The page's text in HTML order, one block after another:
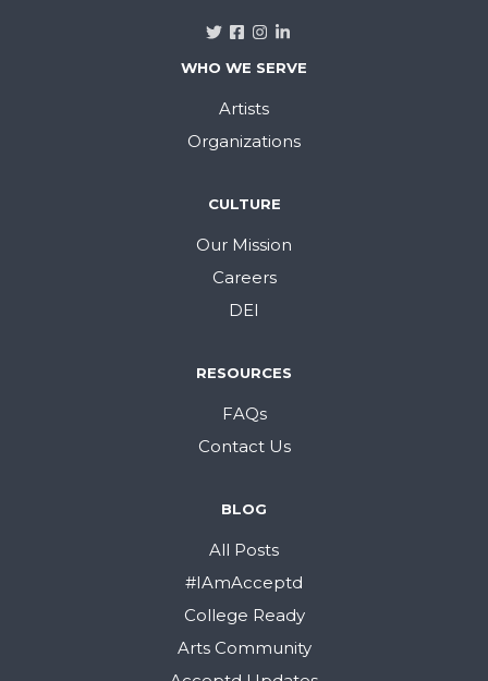
WHO WE SERVE
Artists
Organizations
CULTURE
Our Mission
Careers
DEI
RESOURCES
FAQs
Contact Us
BLOG
All Posts
#IAmAcceptd
College Ready
Arts Community